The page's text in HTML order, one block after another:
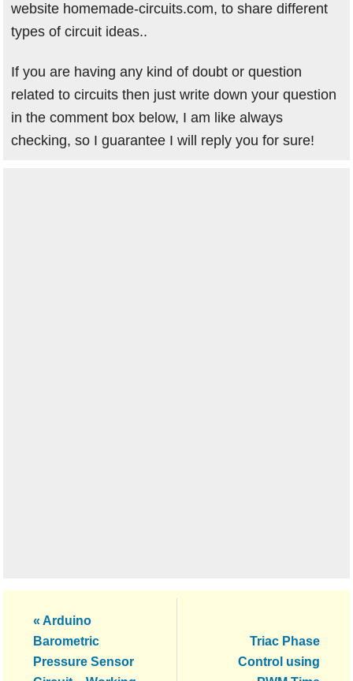
website homemade-circuits.com, to share different
types of circuit ideas..
If you are having any kind of doubt or question
related to circuits then just write down your question
in the comment box below, I am like always
checking, so I guarantee I will reply you for sure!
Previous
Post:
« Arduino
Barometric
Pressure Sensor
Triac Phase
Control using